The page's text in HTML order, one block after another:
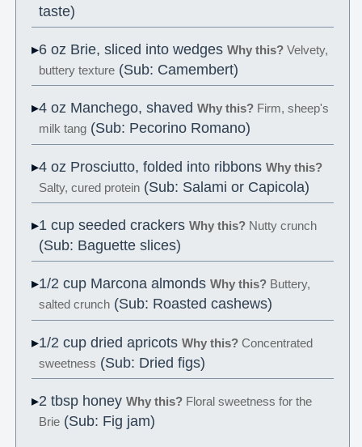
taste)
6 oz Brie, sliced into wedgesWhy this? Velvety,
buttery texture (Sub: Camembert)
4 oz Manchego, shavedWhy this? Firm, sheep's
milk tang (Sub: Pecorino Romano)
4 oz Prosciutto, folded into ribbonsWhy this?
Salty, cured protein (Sub: Salami or Capicola)
1 cup seeded crackersWhy this? Nutty crunch
(Sub: Baguette slices)
1/2 cup Marcona almondsWhy this? Buttery,
salted crunch (Sub: Roasted cashews)
1/2 cup dried apricotsWhy this? Concentrated
sweetness (Sub: Dried figs)
2 tbsp honeyWhy this? Floral sweetness for the
Brie (Sub: Fig jam)